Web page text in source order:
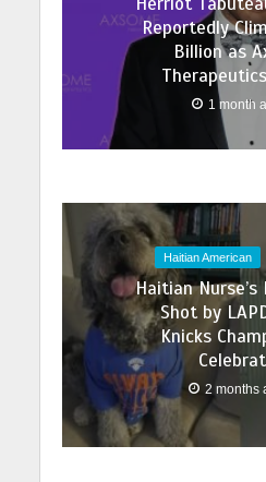
Reportedly
Billion as
1 month
Haitian American
Haitian Nurse’s
Shot by
Knicks
2 months